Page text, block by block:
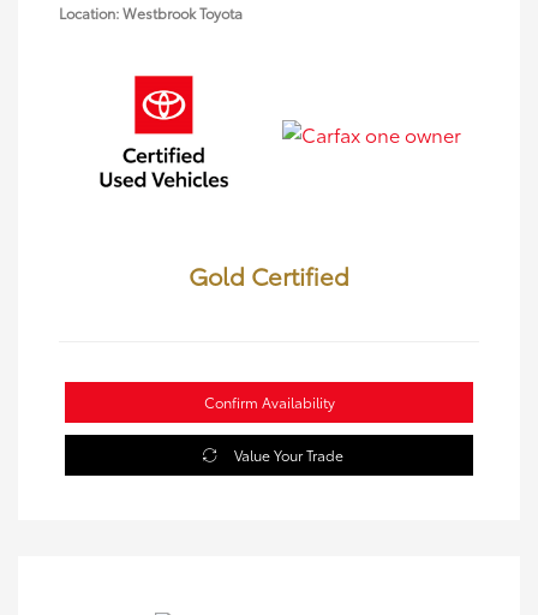
Location: Westbrook Toyota
Gold Certified
Confirm Availability
Value Your Trade